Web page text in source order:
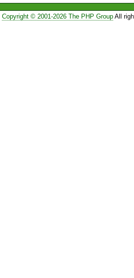
Copyright © 2001-2026 The PHP GroupAll